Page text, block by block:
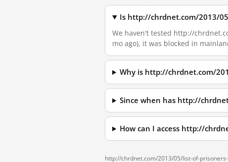
Is http://chrdnet.com/2013/
We haven't tested http://
mo ago), it was blocked in
Why is http://chrdnet.com/
Since when has http://
How can I access http://
http://chrdnet.com/2013/05/list-of-prisoners-